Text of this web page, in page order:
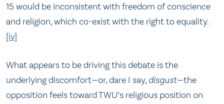
15 would be inconsistent with freedom of conscience
and religion, which co-exist with the right to equality.
[iv]
What appears to be driving this debate is the
underlying discomfort—or, dare I say, disgust—the
opposition feels toward TWU’s religious position on